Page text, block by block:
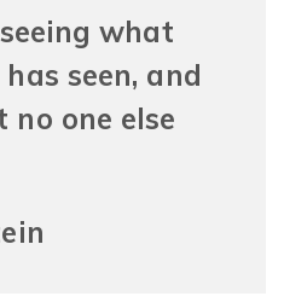
what
seen, and
one else